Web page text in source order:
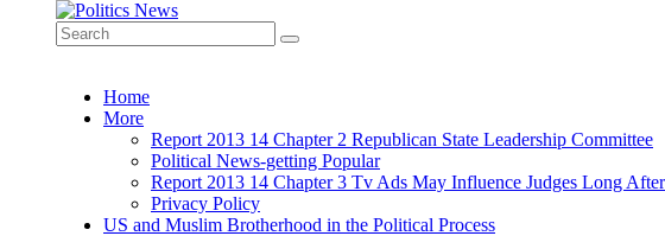
Home
More
Report 2013 14 Chapter 2 Republican State Leadership Committee
Political News-getting Popular
Report 2013 14 Chapter 3 Tv Ads May Influence Judges Long
Privacy Policy
US and Muslim Brotherhood in the Political Process